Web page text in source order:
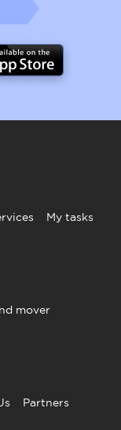
My tasks
mover
Partners